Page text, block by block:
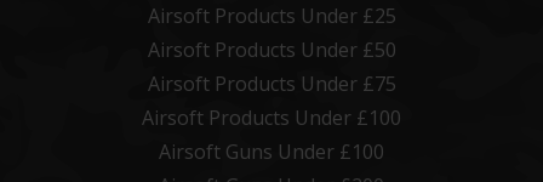
Airsoft Products Under £25
Airsoft Products Under £50
Airsoft Products Under £75
Airsoft Products Under £100
Airsoft Guns Under £100